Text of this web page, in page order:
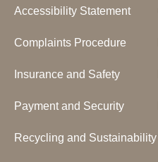
Accessibility Statement
Complaints Procedure
Insurance and Safety
Payment and Security
Recycling and Sustainability